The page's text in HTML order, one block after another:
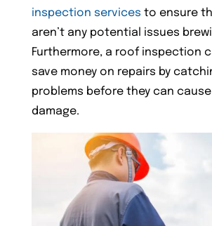
inspection services to ensure
aren’t any potential issues
Furthermore, a roof inspection
save money on repairs by
problems before they can
damage.